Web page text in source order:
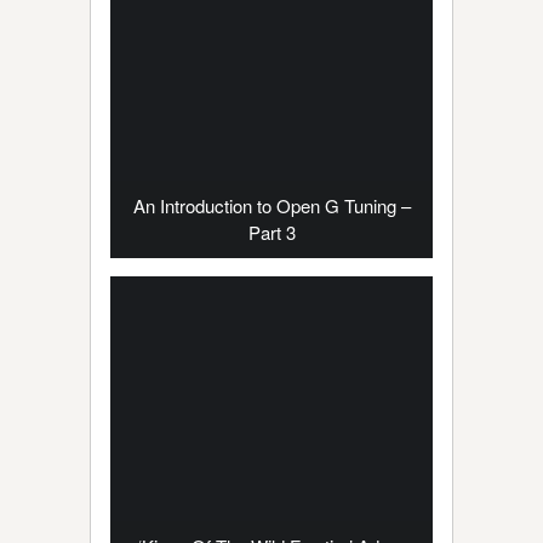
An Introduction to Open G Tuning –
Part 3